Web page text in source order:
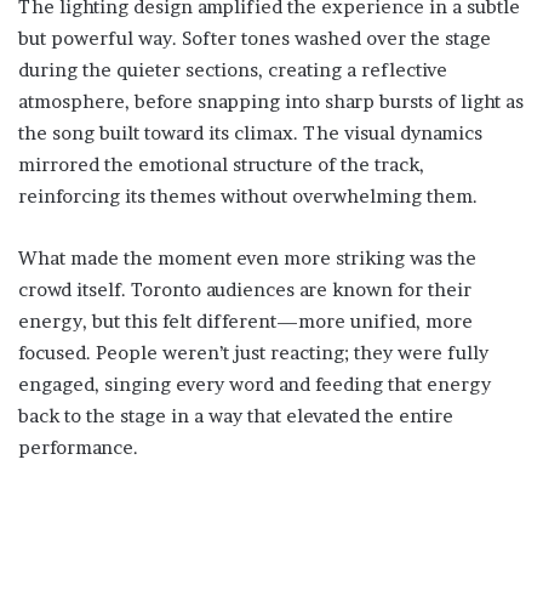
The lighting design amplified the experience in a subtle
but powerful way. Softer tones washed over the stage
during the quieter sections, creating a reflective
atmosphere, before snapping into sharp bursts of light as
the song built toward its climax. The visual dynamics
mirrored the emotional structure of the track,
reinforcing its themes without overwhelming them.
What made the moment even more striking was the
crowd itself. Toronto audiences are known for their
energy, but this felt different—more unified, more
focused. People weren’t just reacting; they were fully
engaged, singing every word and feeding that energy
back to the stage in a way that elevated the entire
performance.